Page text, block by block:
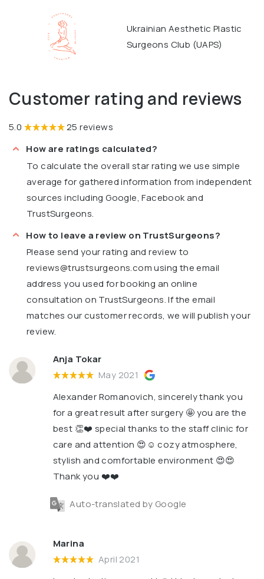
Ukrainian Aesthetic Plastic
Surgeons Club (UAPS)
Customer rating and reviews
5.0
25 reviews
How are ratings calculated?
To calculate the overall star rating we use simple
average for gathered information from independent
sources including Google, Facebook and
TrustSurgeons.
How to leave a review on TrustSurgeons?
Please send your rating and review to
reviews@trustsurgeons.comusing the email
address you used for booking an online
consultation on TrustSurgeons. If the email
matches our customer records, we will publish your
review.
Anja Tokar
May 2021
Alexander Romanovich, sincerely thank you
for a great result after surgery 🤩 you are the
best 👏❤️ special thanks to the staff clinic for
care and attention 😍☺️ cozy atmosphere,
stylish and comfortable environment 😍😍
Thank you ❤️❤️
Auto-translated by Google
Marina
April 2021